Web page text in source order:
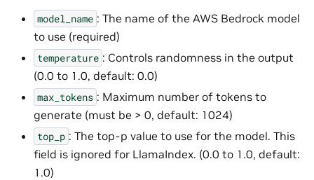
model_name : The name of the AWS Bedrock model
to use (required)
temperature : Controls randomness in the output
(0.0 to 1.0, default: 0.0)
max_tokens : Maximum number of tokens to
generate (must be > 0, default: 1024)
top_p : The top-p value to use for the model. This
field is ignored for LlamaIndex. (0.0 to 1.0, default:
1.0)